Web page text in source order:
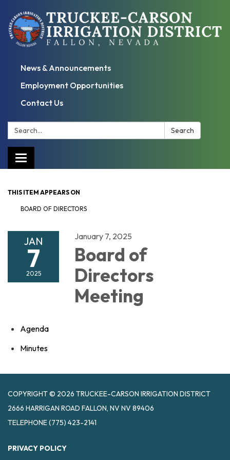
News & Announcements
Employment Opportunities
Contact Us
Search: Search
Toggle
navigation
THIS ITEM APPEARS ON
BOARD OF DIRECTORS
JAN
7
2025
January 7, 2025
Board of
Directors
Meeting
Agenda
Minutes
COPYRIGHT © 2026 TRUCKEE-CARSON IRRIGATION DISTRICT
2666 HARRIGAN ROAD FALLON, NV NV 89406
TELEPHONE(775) 423-2141
PRIVACY POLICY